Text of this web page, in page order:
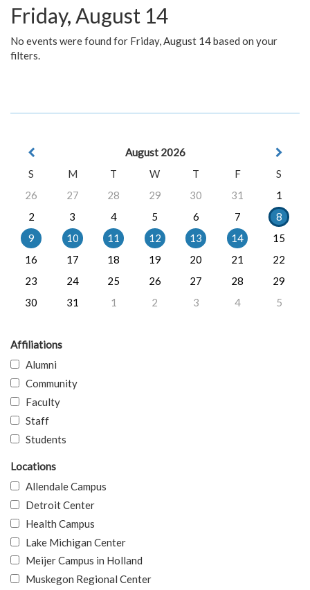
Friday, August 14
No events were found for Friday, August 14 based on your
filters.
August 2026
S
M T W T F
S
26
27 28 29 30 31
1
2
3 4 5 6 7
8
9
10 11 12 13 14
15
16
17 18 19 20 21
22
23
24 25 26 27 28
29
30
31 1 2 3 4 5
Affiliations
Alumni
Community
Faculty
Staff
Students
Locations
Allendale Campus
Detroit Center
Health Campus
Lake Michigan Center
Meijer Campus in Holland
Muskegon Regional Center